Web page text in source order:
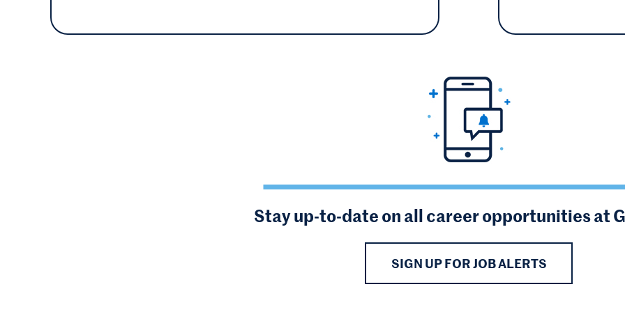
Stay up-to-date on all career opportunities at
SIGN UP FOR JOB ALERTS